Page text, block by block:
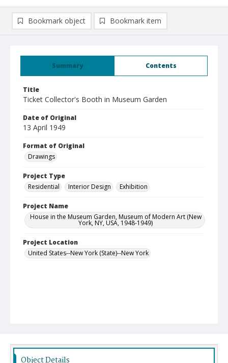
Summary Contents
Title
Ticket Collector's Booth in Museum Garden
Date of Original
13 April 1949
Format of Original
Drawings
Project Type
Residential
Interior Design Exhibition
Project Name
House in the Museum Garden, Museum of Modern Art (New
York, NY, USA, 1948-1949)
Project Location
United States--New York (State)--New York
Bookmark object Bookmark item
Object Details